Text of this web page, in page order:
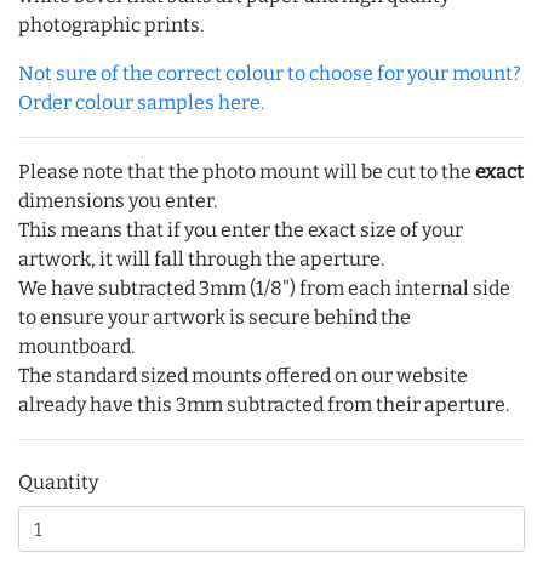
photographic prints.
Not sure of the correct colour to choose for your mount?
Order colour samples here.
Please note that the photo mount will be cut to the exact
dimensions you enter.
This means that if you enter the exact size of your
artwork, it will fall through the aperture.
We have subtracted 3mm (1/8") from each internal side
to ensure your artwork is secure behind the
mountboard.
The standard sized mounts offered on our website
already have this 3mm subtracted from their aperture.
Quantity